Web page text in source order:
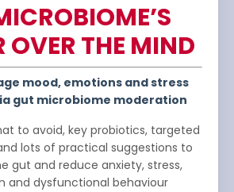
OVER THE MIND
mood, emotions and stress
gut microbiome moderation
to avoid, key probiotics, targeted
lots of practical suggestions to
gut and reduce anxiety, stress,
and dysfunctional behaviour